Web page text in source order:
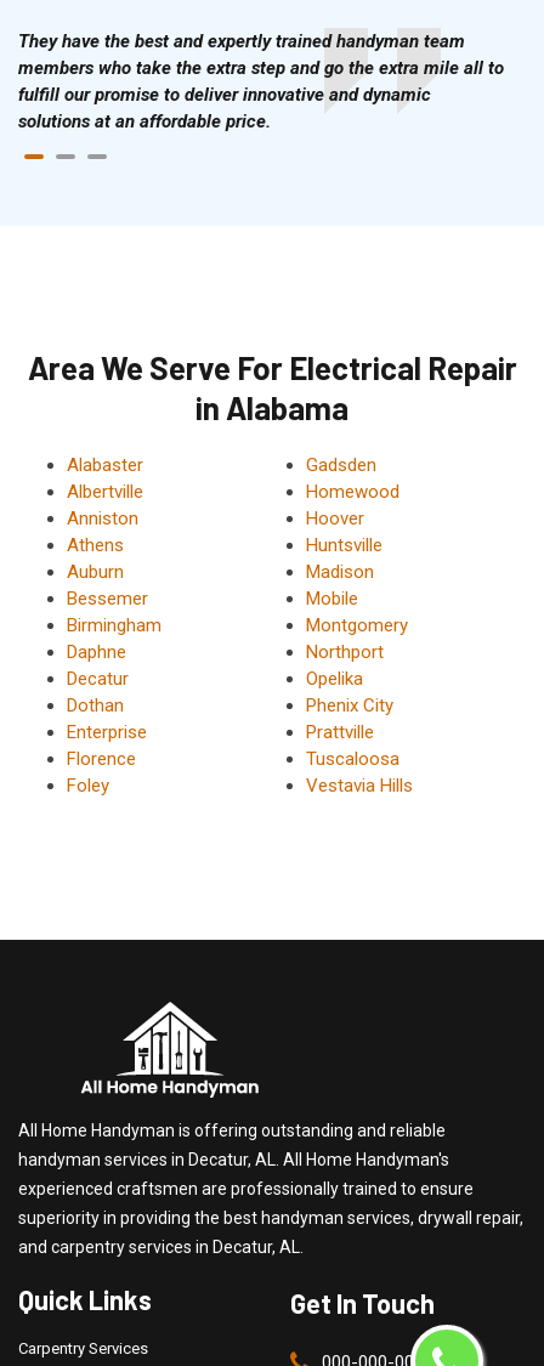
They have the best and expertly trained handyman team
members who take the extra step and go the extra mile all to
fulfill our promise to deliver innovative and dynamic
solutions at an affordable price.
Area We Serve For Electrical Repair
in Alabama
Alabaster
Albertville
Anniston
Athens
Auburn
Bessemer
Birmingham
Daphne
Decatur
Dothan
Enterprise
Florence
Foley
Gadsden
Homewood
Hoover
Huntsville
Madison
Mobile
Montgomery
Northport
Opelika
Phenix City
Prattville
Tuscaloosa
Vestavia Hills
All Home Handyman is offering outstanding and reliable
handyman services in Decatur, AL. All Home Handyman's
experienced craftsmen are professionally trained to ensure
superiority in providing the best handyman services, drywall repair,
and carpentry services in Decatur, AL.
Quick Links
Carpentry Services
Get In Touch